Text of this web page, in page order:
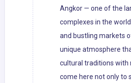
Angkor — one of the
complexes in the
and bustling markets
unique atmosphere
cultural traditions with
come here not only to